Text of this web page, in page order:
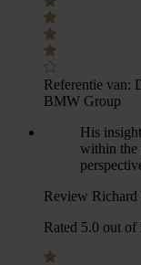
Referentie van:
BMW Group
His
within the
Review
Rated 5.0 out of